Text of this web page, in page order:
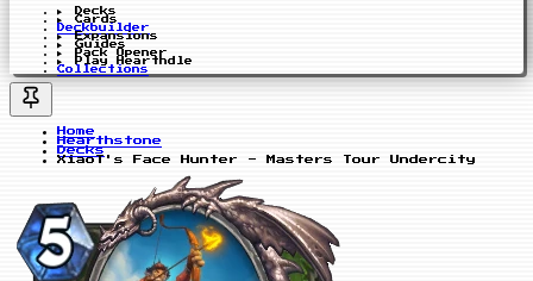
Decks
Cards
Deckbuilder
Expansions
Guides
Pack Opener
Play Hearthdle
Collections
Home
Hearthstone
Decks
XiaoT's Face Hunter - Masters Tour Undercity